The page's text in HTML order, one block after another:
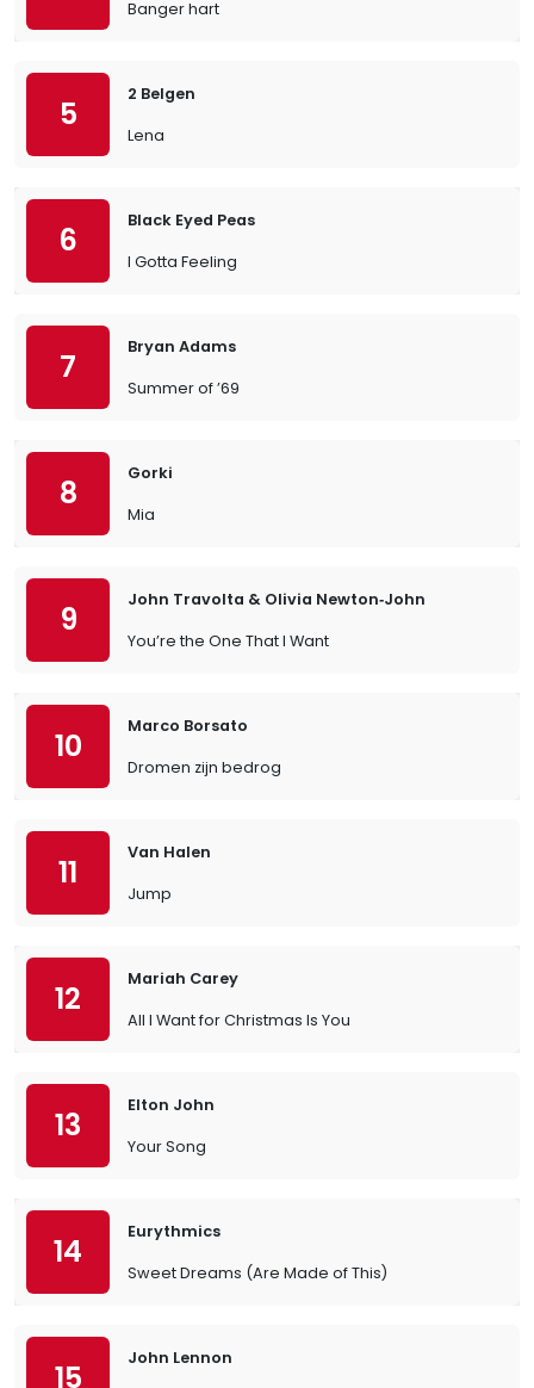
Banger hart
5
2 Belgen
Lena
6
Black Eyed Peas
I Gotta Feeling
7
Bryan Adams
Summer of ’69
8
Gorki
Mia
9
John Travolta & Olivia Newton‐John
You’re the One That I Want
10
Marco Borsato
Dromen zijn bedrog
11
Van Halen
Jump
12
Mariah Carey
All I Want for Christmas Is You
13
Elton John
Your Song
14
Eurythmics
Sweet Dreams (Are Made of This)
15
John Lennon